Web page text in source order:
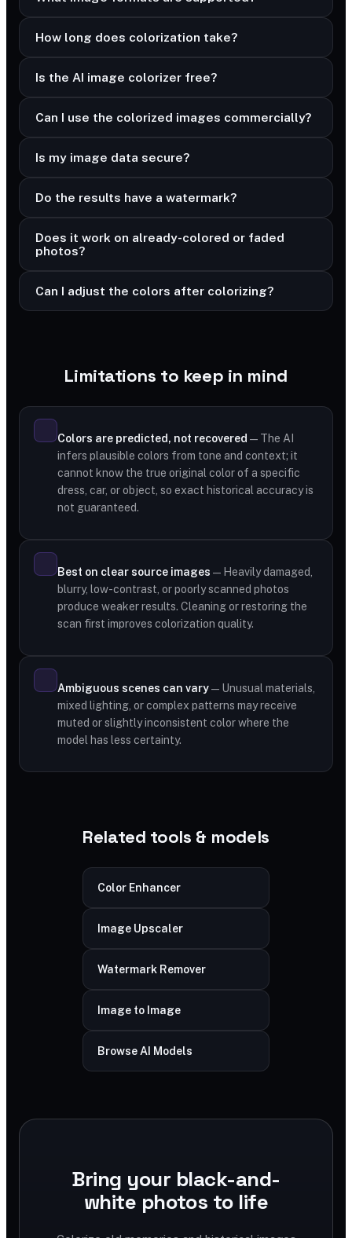
How long does colorization take?
Is the AI image colorizer free?
Can I use the colorized images commercially?
Is my image data secure?
Do the results have a watermark?
Does it work on already-colored or faded
photos?
Can I adjust the colors after colorizing?
Limitations to keep in mind
Colors are predicted, not recovered — The AI
infers plausible colors from tone and context; it
cannot know the true original color of a specific
dress, car, or object, so exact historical accuracy is
not guaranteed.
Best on clear source images — Heavily damaged,
blurry, low-contrast, or poorly scanned photos
produce weaker results. Cleaning or restoring the
scan first improves colorization quality.
Ambiguous scenes can vary— Unusual materials,
mixed lighting, or complex patterns may receive
muted or slightly inconsistent color where the
model has less certainty.
Related tools & models
Color Enhancer
Image Upscaler
Watermark Remover
Image to Image
Browse AI Models
Bring your black-and-
white photos to life